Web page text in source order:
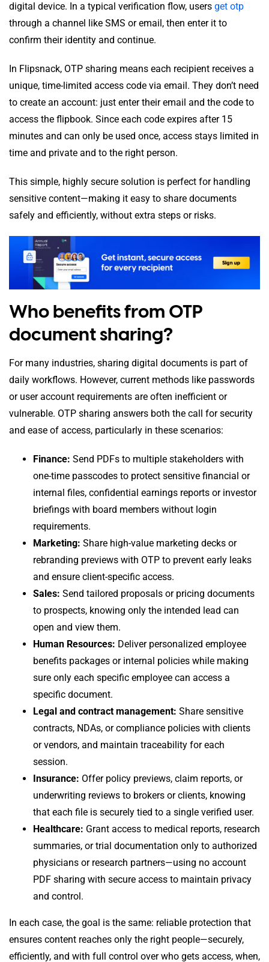
digital device. In a typical verification flow, users get otp
through a channel like SMS or email, then enter it to
confirm their identity and continue.
In Flipsnack, OTP sharing means each recipient receives a
unique, time-limited access code via email. They don’t need
to create an account: just enter their email and the code to
access the flipbook. Since each code expires after 15
minutes and can only be used once, access stays limited in
time and private and to the right person.
This simple, highly secure solution is perfect for handling
sensitive content—making it easy to share documents
safely and efficiently, without extra steps or risks.
Who benefits from OTP
document sharing?
For many industries, sharing digital documents is part of
daily workflows. However, current methods like passwords
or user account requirements are often inefficient or
vulnerable. OTP sharing answers both the call for security
and ease of access, particularly in these scenarios:
Finance: Send PDFs to multiple stakeholders with
one-time passcodes to protect sensitive financial or
internal files, confidential earnings reports or investor
briefings with board members without login
requirements.
Marketing: Share high-value marketing decks or
rebranding previews with OTP to prevent early leaks
and ensure client-specific access.
Sales: Send tailored proposals or pricing documents
to prospects, knowing only the intended lead can
open and view them.
Human Resources: Deliver personalized employee
benefits packages or internal policies while making
sure only each specific employee can access a
specific document.
Legal and contract management: Share sensitive
contracts, NDAs, or compliance policies with clients
or vendors, and maintain traceability for each
session.
Insurance: Offer policy previews, claim reports, or
underwriting reviews to brokers or clients, knowing
that each file is securely tied to a single verified user.
Healthcare: Grant access to medical reports, research
summaries, or trial documentation only to authorized
physicians or research partners—using no account
PDF sharing with secure access to maintain privacy
and control.
In each case, the goal is the same: reliable protection that
ensures content reaches only the right people—securely,
efficiently, and with full control over who gets access, when,